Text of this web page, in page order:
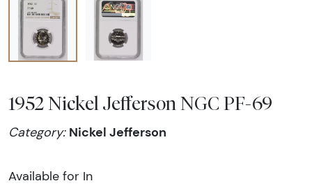
1952 Nickel Jefferson NGC PF-69
Category: Nickel Jefferson
Available for In